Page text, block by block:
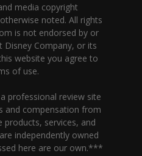
media copyright
noted. All rights
is not endorsed by or
Disney Company, or its
website you agree to
of use.
professional review site
and compensation from
services, and
independently owned
here are our own.***